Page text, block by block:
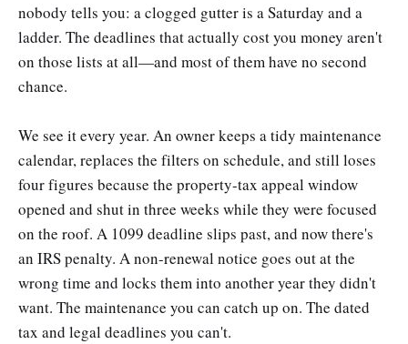
nobody tells you: a clogged gutter is a Saturday and a
ladder. The deadlines that actually cost you money aren't
on those lists at all—and most of them have no second
chance.
We see it every year. An owner keeps a tidy maintenance
calendar, replaces the filters on schedule, and still loses
four figures because the property-tax appeal window
opened and shut in three weeks while they were focused
on the roof. A 1099 deadline slips past, and now there's
an IRS penalty. A non-renewal notice goes out at the
wrong time and locks them into another year they didn't
want. The maintenance you can catch up on. The dated
tax and legal deadlines you can't.